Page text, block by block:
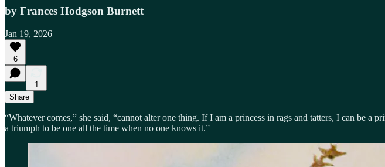
by Frances Hodgson Burnett
Jan 19, 2026
6
1
Share
“Whatever comes,” she said, “cannot alter one thing. If I am a princess in rags and tatters, I can be
a triumph to be one all the time when no one knows it.”